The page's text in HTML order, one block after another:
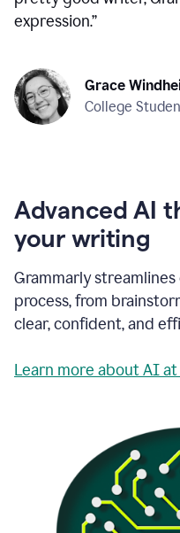
expression.”
Grace
College
Advanced AI
your writing
Grammarly
process, from
clear, confident, and
Learn more about AI